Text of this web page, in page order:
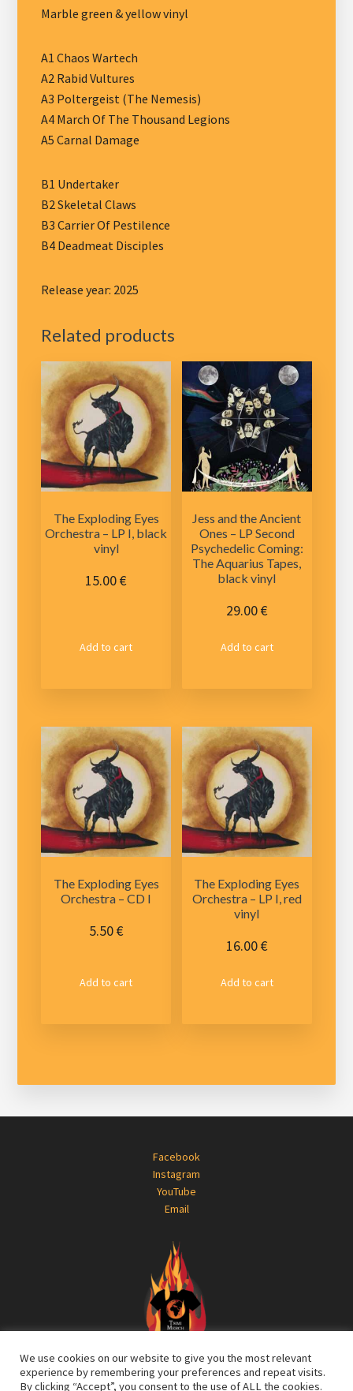
Marble green & yellow vinyl
A1 Chaos Wartech
A2 Rabid Vultures
A3 Poltergeist (The Nemesis)
A4 March Of The Thousand Legions
A5 Carnal Damage
B1 Undertaker
B2 Skeletal Claws
B3 Carrier Of Pestilence
B4 Deadmeat Disciples
Release year: 2025
Related products
The Exploding Eyes
Orchestra – LP I, black
vinyl
15.00€
Add to cart
Jess and the Ancient
Ones – LP Second
Psychedelic Coming:
The Aquarius Tapes,
black vinyl
29.00€
Add to cart
The Exploding Eyes
Orchestra – CD I
5.50€
Add to cart
The Exploding Eyes
Orchestra – LP I, red
vinyl
16.00€
Add to cart
Facebook
Instagram
YouTube
Email
We use cookies on our website to give you the most relevant
experience by remembering your preferences and repeat visits.
By clicking “Accept”, you consent to the use of ALL the cookies.